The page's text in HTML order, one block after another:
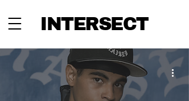
INTERSECT